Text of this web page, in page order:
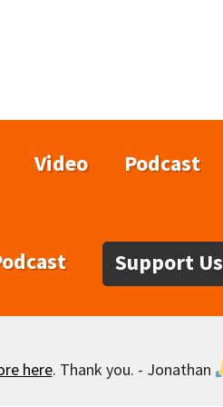
Video Podcast
Support Us
here. Thank you. - Jonathan